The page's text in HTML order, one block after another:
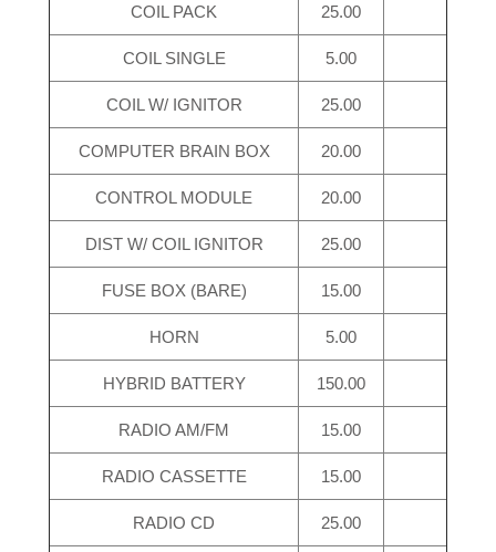
COIL PACK 25.00
COIL SINGLE 5.00
COIL W/ IGNITOR 25.00
COMPUTER BRAIN BOX 20.00
CONTROL MODULE 20.00
DIST W/ COIL IGNITOR 25.00
FUSE BOX (BARE) 15.00
HORN 5.00
HYBRID BATTERY 150.00
RADIO AM/FM 15.00
RADIO CASSETTE 15.00
RADIO CD 25.00